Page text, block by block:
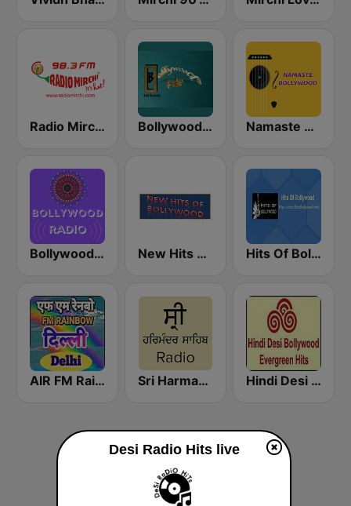
Radio Mirchi 98.3 FM Bollywood Gold Revivals Namaste Bollywood
Bollywood Mohammed Rafi New Hits Of Bollywood Hits Of Bollywood
AIR FM Rainbow Dehli Sri Harmandir Sahib Hindi Desi Bollywood Evergreen Hits - Channel 2
Desi Radio Hits live